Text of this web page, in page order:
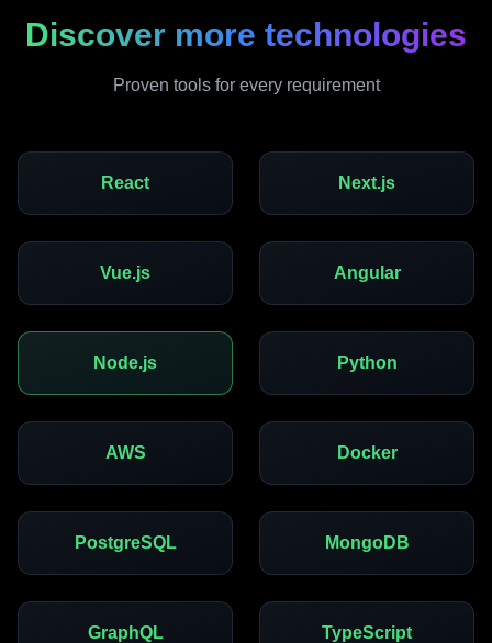
Discover more technologies
Proven tools for every requirement
React Next.js
Vue.js Angular
Node.js Python
AWS Docker
PostgreSQL MongoDB
GraphQL TypeScript